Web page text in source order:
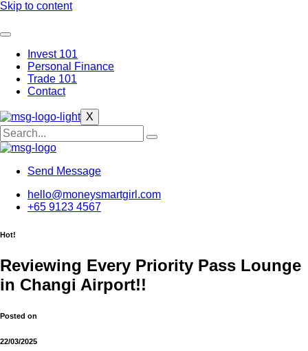
Skip to content
Invest 101
Personal Finance
Trade 101
Contact
X
Send Message
hello@moneysmartgirl.com
+65 9123 4567
Hot!
Reviewing Every Priority Pass Lounge
in Changi Airport!!
Posted on
22/03/2025